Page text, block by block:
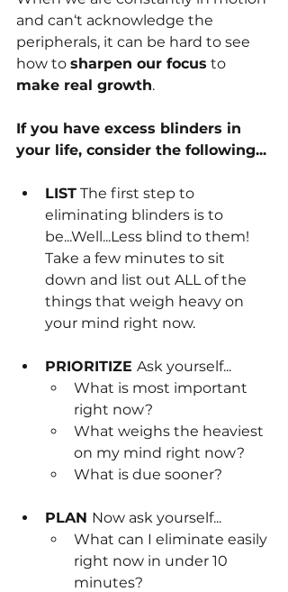
and can‘t acknowledge the
peripherals, it can be hard to see
how to sharpen our focus to
make real growth.
If you have excess blinders in
your life, consider the following...
LIST The first step to
eliminating blinders is to
be...Well...Less blind to them!
Take a few minutes to sit
down and list out ALL of the
things that weigh heavy on
your mind right now.
PRIORITIZE Ask yourself...
What is most important
right now?
What weighs the heaviest
on my mind right now?
What is due sooner?
PLAN Now ask yourself...
What can I eliminate easily
right now in under 10
minutes?